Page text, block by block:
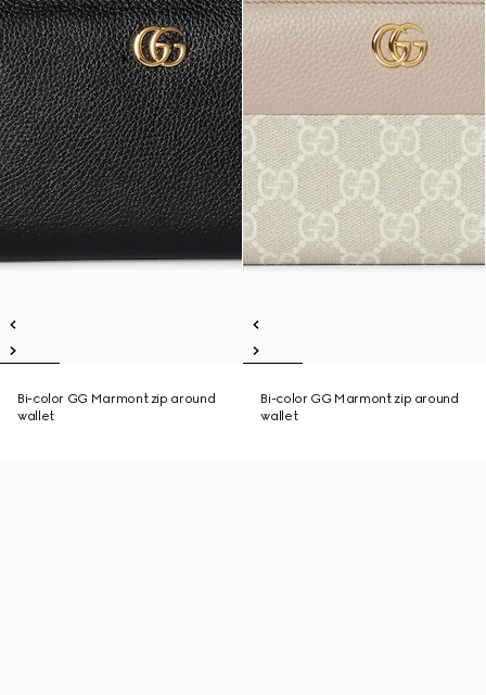
Bi-color GG Marmont zip around
wallet
Bi-color GG Marmont zip around
wallet